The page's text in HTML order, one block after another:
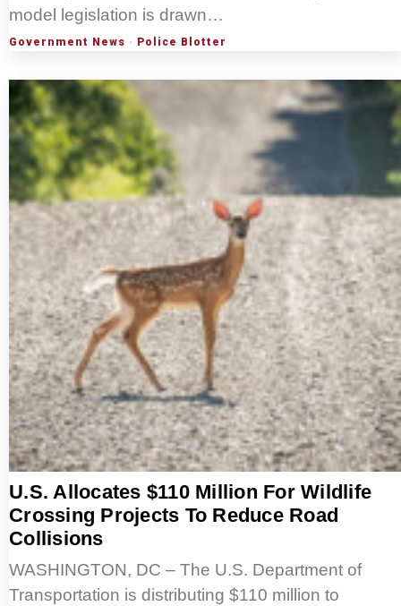
model legislation is drawn…
Government News · Police Blotter
U.S. Allocates $110 Million For Wildlife
Crossing Projects To Reduce Road
Collisions
WASHINGTON, DC – The U.S. Department of
Transportation is distributing $110 million to